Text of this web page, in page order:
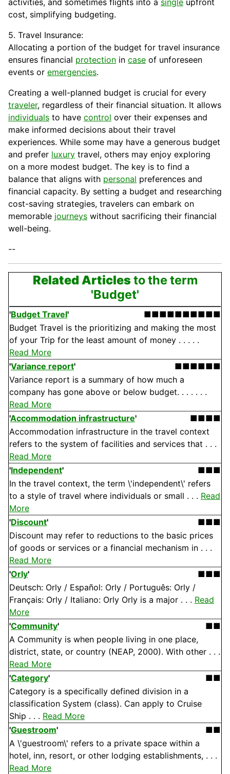
activities, and sometimes flights into a single upfront
cost, simplifying budgeting.
5. Travel Insurance:
Allocating a portion of the budget for travel insurance
ensures financial protection in case of unforeseen
events or emergencies.
Creating a well-planned budget is crucial for every
traveler, regardless of their financial situation. It allows
individuals to have control over their expenses and
make informed decisions about their travel
experiences. While some may have a generous budget
and prefer luxury travel, others may enjoy exploring
on a more modest budget. The key is to find a
balance that aligns with personal preferences and
financial capacity. By setting a budget and researching
cost-saving strategies, travelers can embark on
memorable journeys without sacrificing their financial
well-being.
--
Related Articlesto the term
'Budget'
'Budget Travel'
■■■■■■■■■■
Budget Travel is the prioritizing and making the most
of your Trip for the least amount of money . . . . .
Read More
'Variance report'
■■■■■■
Variance report is a summary of how much a
company has gone above or below budget. . . . . . .
Read More
'Accommodation infrastructure'
■■■■
Accommodation infrastructure in the travel context
refers to the system of facilities and services that . . .
Read More
'Independent'
■■■
In the travel context, the term \'independent\' refers
to a style of travel where individuals or small . . . Read
More
'Discount'
■■■
Discount may refer to reductions to the basic prices
of goods or services or a financial mechanism in . . .
Read More
'Orly'
■■■
Deutsch: Orly / Español: Orly / Português: Orly /
Français: Orly / Italiano: Orly Orly is a major . . . Read
More
'Community'
■■
A Community is when people living in one place,
district, state, or country (NEAP, 2000). With other . . .
Read More
'Category'
■■
Category is a specifically defined division in a
classification System (class). Can apply to Cruise
Ship . . . Read More
'Guestroom'
■■
A \'guestroom\' refers to a private space within a
hotel, inn, resort, or other lodging establishments, . . .
Read More